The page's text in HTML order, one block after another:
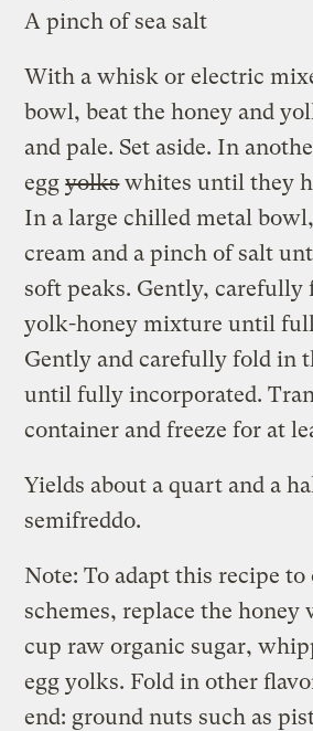
A pinch of sea salt
With a whisk or electric
bowl, beat the honey and
and pale. Set aside. In
eggyolkswhites until they
In a large chilled metal
cream and a pinch of salt
soft peaks. Gently, carefully
yolk-honey mixture until
Gently and carefully fold in
until fully incorporated.
container and freeze for at
Yields about a quart and a
semifreddo.
Note: To adapt this recipe
schemes, replace the honey
cup raw organic sugar,
egg yolks. Fold in other
end: ground nuts such as